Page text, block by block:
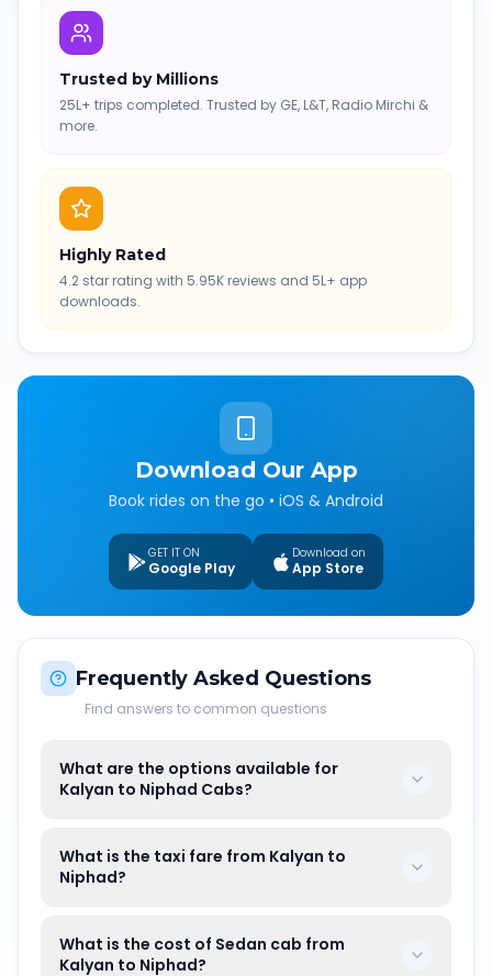
Trusted by Millions
25L+ trips completed. Trusted by GE, L&T, Radio Mirchi &
more.
Highly Rated
4.2 star rating with 5.95K reviews and 5L+ app
downloads.
Download Our App
Book rides on the go • iOS & Android
GET IT ON
Google Play
Download on
App Store
Frequently Asked Questions
Find answers to common questions
What are the options available for
Kalyan to Niphad Cabs?
What is the taxi fare from Kalyan to
Niphad?
What is the cost of Sedan cab from
Kalyan to Niphad?